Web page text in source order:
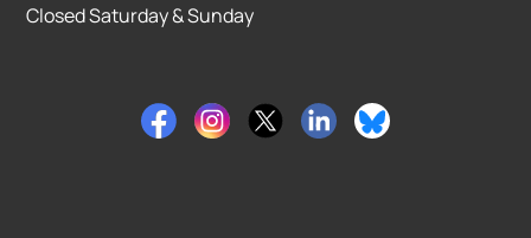
Closed Saturday & Sunday